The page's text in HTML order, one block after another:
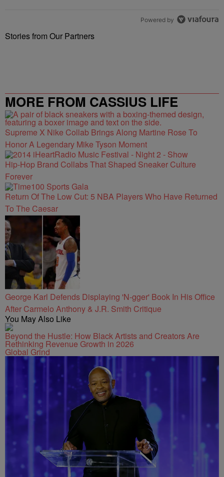
Powered by
Stories from Our Partners
MORE FROM CASSIUS LIFE
Supreme X Nike Collab Brings Along Martine Rose To
Honor A Legendary Mike Tyson Moment
Hip-Hop Brand Collabs That Shaped Sneaker Culture
Forever
Return Of The Low Cut: 5 NBA Players Who Have Returned
To The Caesar
George Karl Defends Displaying 'N-gger' Book In His Office
After Carmelo Anthony & J.R. Smith Critique
You May Also Like
Beyond the Hustle: How Black Artists and Creators Are
Rethinking Revenue Growth in 2026
Global Grind